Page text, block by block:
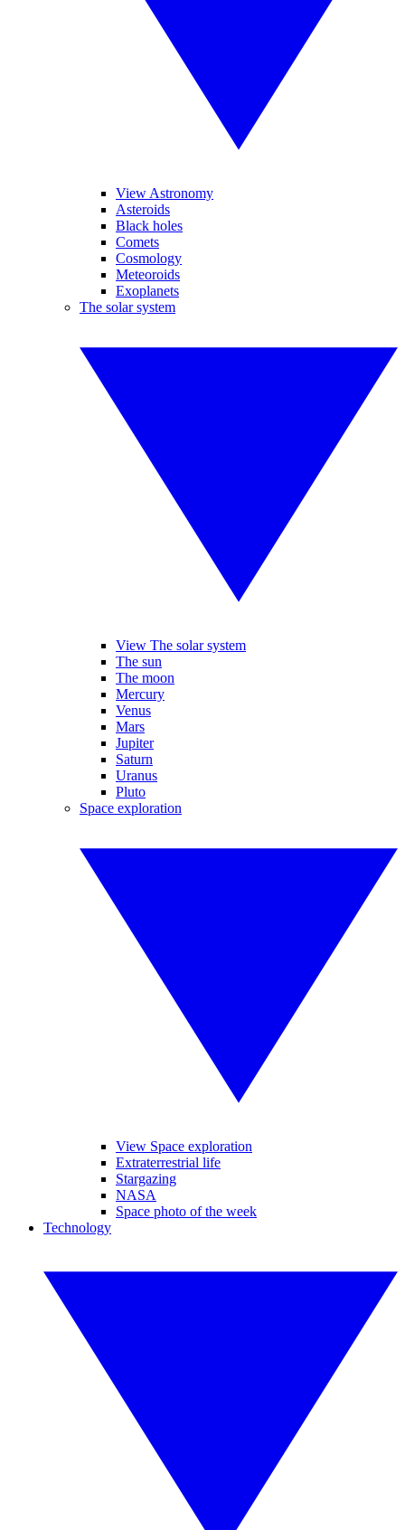
View Astronomy
Asteroids
Black holes
Comets
Cosmology
Meteoroids
Exoplanets
The solar system
View The solar system
The sun
The moon
Mercury
Venus
Mars
Jupiter
Saturn
Uranus
Pluto
Space exploration
View Space exploration
Extraterrestrial life
Stargazing
NASA
Space photo of the week
Technology